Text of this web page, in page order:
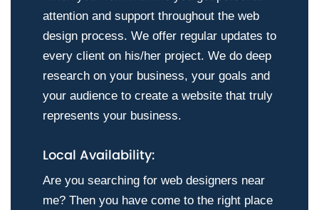
attention and support throughout the web
design process. We offer regular updates to
every client on his/her project. We do deep
research on your business, your goals and
your audience to create a website that truly
represents your business.
Local Availability:
Are you searching for web designers near
me? Then you have come to the right place